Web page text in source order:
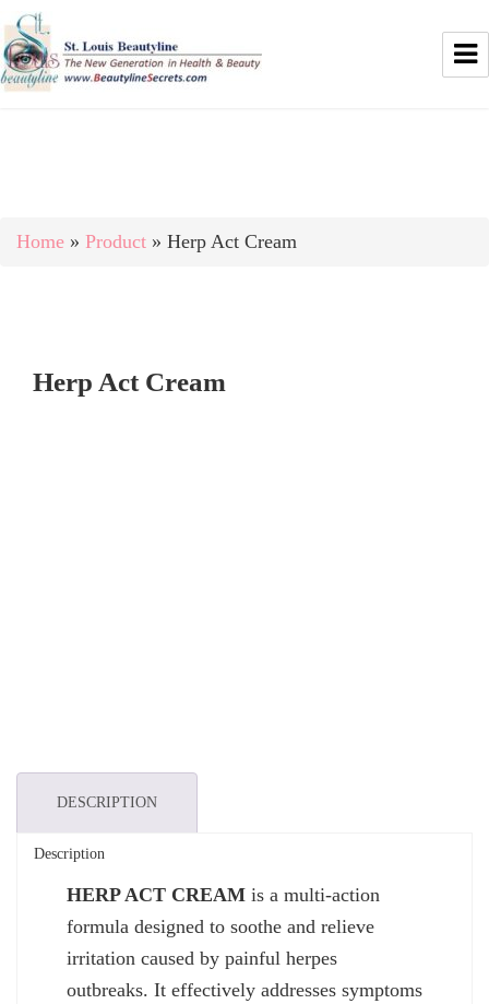
Home » Product » Herp Act Cream
Herp Act Cream
DESCRIPTION
Description
HERP ACT CREAM is a multi-action
formula designed to soothe and relieve
irritation caused by painful herpes
outbreaks. It effectively addresses symptoms